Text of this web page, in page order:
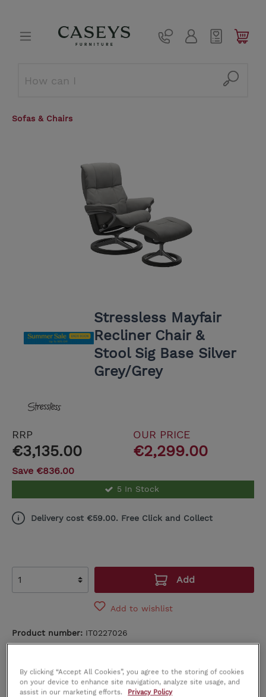
Sofas & Chairs
Stressless Mayfair
Recliner Chair &
Stool Sig Base Silver
Grey/Grey
RRP
€3,135.00
OUR PRICE
€2,299.00
Save €836.00
5 In Stock
Delivery cost €59.00. Free Click and Collect
Add
Add to wishlist
Product number: IT0227026
Limerick Dublin
By clicking “Accept All Cookies”, you agree to the storing of cookies
on your device to enhance site navigation, analyze site usage, and
assist in our marketing efforts.
Privacy Policy